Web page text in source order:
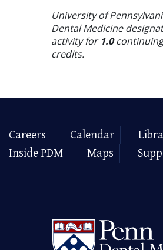
University of
Dental Medicine
activity for 1.0
credits.
Careers Calendar
Inside PDM
Maps